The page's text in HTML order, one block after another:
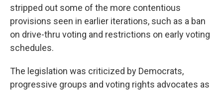
stripped out some of the more contentious
provisions seen in earlier iterations, such as a ban
on drive-thru voting and restrictions on early voting
schedules.
The legislation was criticized by Democrats,
progressive groups and voting rights advocates as